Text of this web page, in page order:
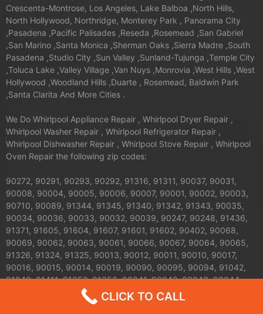
Crescenta-Montrose, Los Angeles, Lake Balboa ,North Hills,
North Hollywood, Northridge, Monterey Park , Panorama City
,Pasadena ,Pacific Palisades ,Reseda ,Rosemead ,San Gabriel
,San Marino ,Santa Monica ,Sherman Oaks ,Sierra Madre ,South
Pasadena ,Studio City ,Sun Valley ,Sunland-Tujunga ,Temple City
,Toluca Lake ,Valley Village ,Van Nuys ,Monrovia ,West Hills ,West
Hollywood ,Woodland Hills ,Duarte , Rosemead, Baldwin Park
,Santa Clarita And More Cities .
We Do Whirlpool Appliance Repair , Whirlpool Dryer Repair ,
Whirlpool Washer Repair , Whirlpool Refrigerator Repair ,
Whirlpool Dishwasher Repair , Whirlpool Stove Repair , Whirlpool
Oven Repair the following zip codes:
90272, 90291, 90293, 90292, 91316, 91311, 90037, 90031,
90008, 90004, 90005, 90006, 90007, 90001, 90002, 90003,
90710, 90089, 91344, 91345, 91340, 91342, 91343, 90035,
90034, 90036, 90033, 90032, 90039, 90247, 90248, 91436,
91371, 91605, 91604, 91607, 91601, 91602, 90402, 90068,
90069, 90062, 90063, 90061, 90066, 90067, 90064, 90065,
91326, 91324, 91325, 90013, 90012, 90011, 90010, 90017,
90016, 90015, 90014, 90019, 90090, 90095, 90094, 91042,
91040, 91411, 91352, 91356, 90041, 90042, 90043, 90044,
90045, 90046, 90047, 90048, 90049, 90018, 91423, 90210,
91303, 91304, 91306, 91307, 90079, 90071, 90077, 90059,
CLICK TO CALL